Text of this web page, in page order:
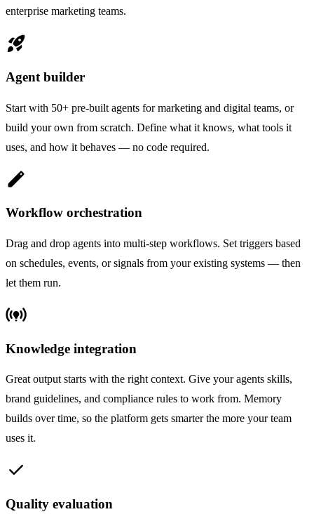
enterprise marketing teams.
rocket_launch
Agent builder
Start with 50+ pre-built agents for marketing and digital teams, or
build your own from scratch. Define what it knows, what tools it
uses, and how it behaves — no code required.
edit
Workflow orchestration
Drag and drop agents into multi-step workflows. Set triggers based
on schedules, events, or signals from your existing systems — then
let them run.
online_prediction
Knowledge integration
Great output starts with the right context. Give your agents skills,
brand guidelines, and compliance rules to work from. Memory
builds over time, so the platform gets smarter the more your team
uses it.
check
Quality evaluation